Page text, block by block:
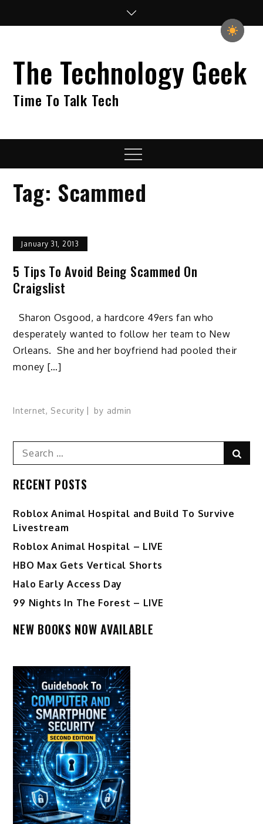
The Technology Geek
Time To Talk Tech
Menu
Tag: Scammed
January 31, 2013
5 Tips To Avoid Being Scammed On
Craigslist
Sharon Osgood, a hardcore 49ers fan who
desperately wanted to follow her team to New
Orleans. She and her boyfriend had pooled their
money […]
Internet, Security by admin
Search
for:
RECENT POSTS
Roblox Animal Hospital and Build To Survive
Livestream
Roblox Animal Hospital – LIVE
HBO Max Gets Vertical Shorts
Halo Early Access Day
99 Nights In The Forest – LIVE
NEW BOOKS NOW AVAILABLE